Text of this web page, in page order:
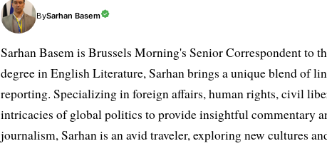
BySarhan Basem
Sarhan Basem is Brussels Morning's Senior Correspondent to
degree in English Literature, Sarhan brings a unique blend of
reporting. Specializing in foreign affairs, human rights, civil
intricacies of global politics to provide insightful commentary
journalism, Sarhan is an avid traveler, exploring new cultures